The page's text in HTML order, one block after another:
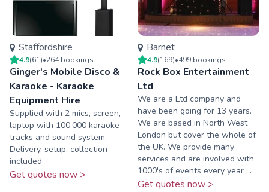
Staffordshire
4.9(61)•264bookings
Ginger's Mobile Disco &
Karaoke - Karaoke
Equipment Hire
Supplied with 2 mics, screen,
laptop with 100,000 karaoke
tracks and sound system.
Delivery, setup, collection
included
Get quotes now >
Barnet
4.9(169)•499 bookings
Rock Box Entertainment
Ltd
We are a Ltd company and
have been going for 13 years.
We are based in North West
London but cover the whole of
the UK. We provide many
services and are involved with
1000's of events every year ...
Get quotes now >